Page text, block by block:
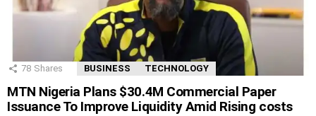
78 Shares BUSINESS TECHNOLOGY
MTN Nigeria Plans $30.4M Commercial Paper
Issuance To Improve Liquidity Amid Rising costs